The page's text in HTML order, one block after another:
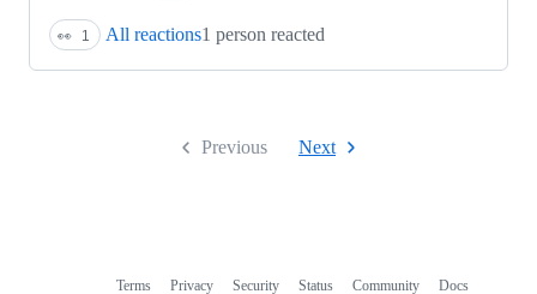
👀 1 All reactions1 person reacted
Previous Next
Terms Privacy Security Status Community Docs